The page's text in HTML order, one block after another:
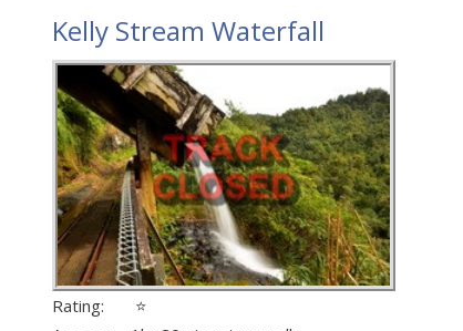
Kelly Stream Waterfall
Rating: ⭐